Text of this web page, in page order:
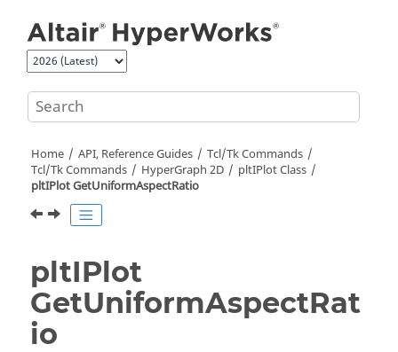
Home API, Reference Guides
Tcl/Tk Commands
Tcl/Tk Commands HyperGraph 2D
pltIPlot Class
pltIPlot GetUniformAspectRatio
pltIPlot
GetUniformAspectRat
io